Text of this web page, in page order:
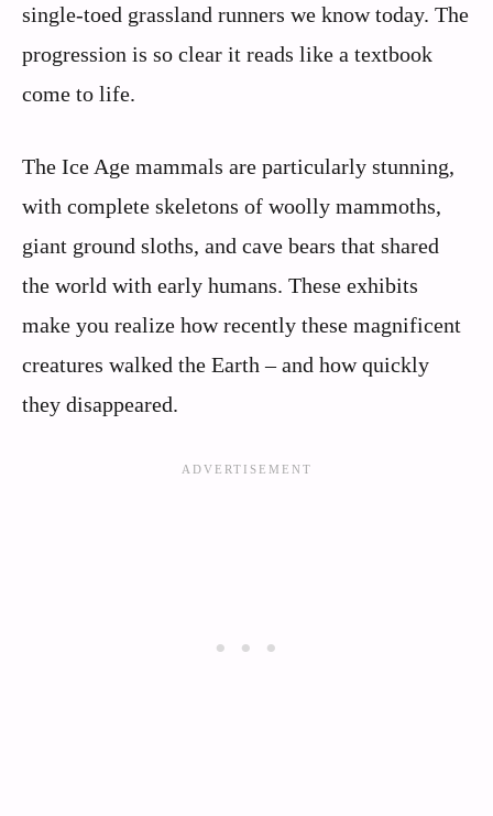
single-toed grassland runners we know today. The
progression is so clear it reads like a textbook
come to life.
The Ice Age mammals are particularly stunning,
with complete skeletons of woolly mammoths,
giant ground sloths, and cave bears that shared
the world with early humans. These exhibits
make you realize how recently these magnificent
creatures walked the Earth – and how quickly
they disappeared.